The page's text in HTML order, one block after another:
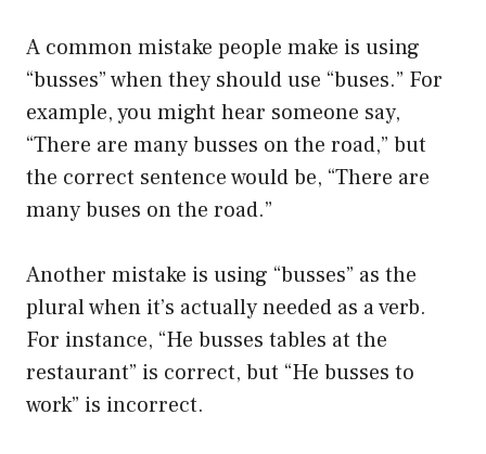
A common mistake people make is using
“busses” when they should use “buses.” For
example, you might hear someone say,
“There are many busses on the road,” but
the correct sentence would be, “There are
many buses on the road.”
Another mistake is using “busses” as the
plural when it’s actually needed as a verb.
For instance, “He busses tables at the
restaurant” is correct, but “He busses to
work” is incorrect.